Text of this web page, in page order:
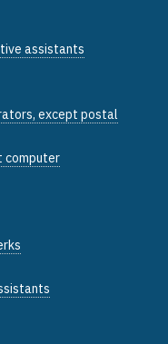
assistants
except postal
computer